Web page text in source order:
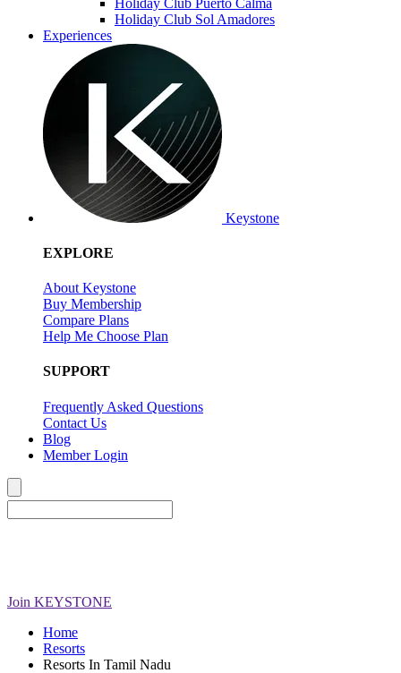
Holiday Club Sol Amadores
Experiences
Keystone
EXPLORE
About Keystone
Buy Membership
Compare Plans
Help Me Choose Plan
SUPPORT
Frequently Asked Questions
Contact Us
Blog
Member Login
Join KEYSTONE
Home
Resorts
Resorts In Tamil Nadu